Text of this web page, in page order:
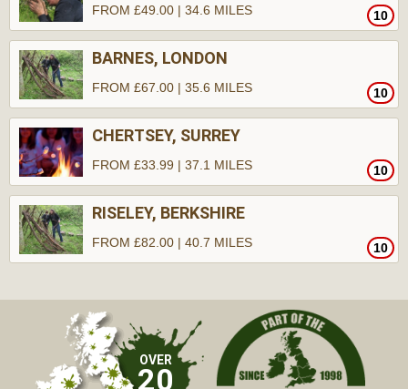
10
FROM £49.00 | 34.6 MILES
BARNES, LONDON
10
FROM £67.00 | 35.6 MILES
CHERTSEY, SURREY
10
FROM £33.99 | 37.1 MILES
RISELEY, BERKSHIRE
10
FROM £82.00 | 40.7 MILES
OVER
20